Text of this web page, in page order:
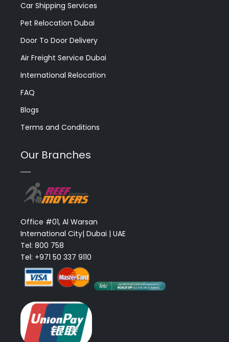
Car Shipping Services
Pet Relocation Dubai
Door To Door Delivery
Air Freight Service Dubai
International Relocation
FAQ
Blogs
Terms and Conditions
Our Branches
Office #01, Al Warsan
International City| Dubai | UAE
Tel: 800 758
Tel: +971 50 337 9110